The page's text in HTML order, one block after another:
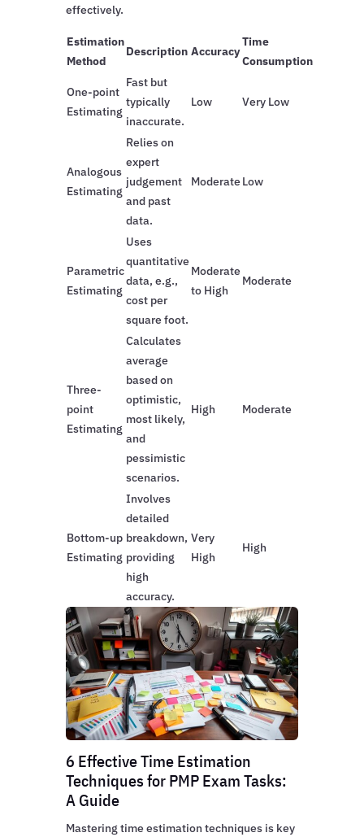
effectively.
Estimation
Method
Description Accuracy
Time
Consumption
One-point
Estimating
Fast but
typically
inaccurate.
Low Very Low
Analogous
Estimating
Relies on
expert
judgement
and past
data.
ModerateLow
Parametric
Estimating
Uses
quantitative
data, e.g.,
cost per
square foot.
Moderate
to High
Moderate
Three-
point
Estimating
Calculates
average
based on
optimistic,
most likely,
and
pessimistic
scenarios.
High Moderate
Bottom-up
Estimating
Involves
detailed
breakdown,
providing
high
accuracy.
Very
High
High
6 Effective Time Estimation
Techniques for PMP Exam Tasks:
A Guide
Mastering time estimation techniques is key